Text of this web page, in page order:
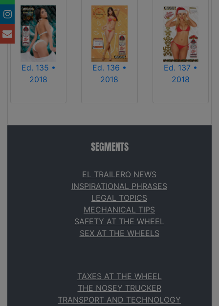
Ed. 135 •
2018
Ed. 136 •
2018
Ed. 137 •
2018
SEGMENTS
EL TRAILERO NEWS
INSPIRATIONAL PHRASES
LEGAL TOPICS
MECHANICAL TIPS
SAFETY AT THE WHEEL
SEX AT THE WHEELS
TAXES AT THE WHEEL
THE NOSEY TRUCKER
TRANSPORT AND TECHNOLOGY